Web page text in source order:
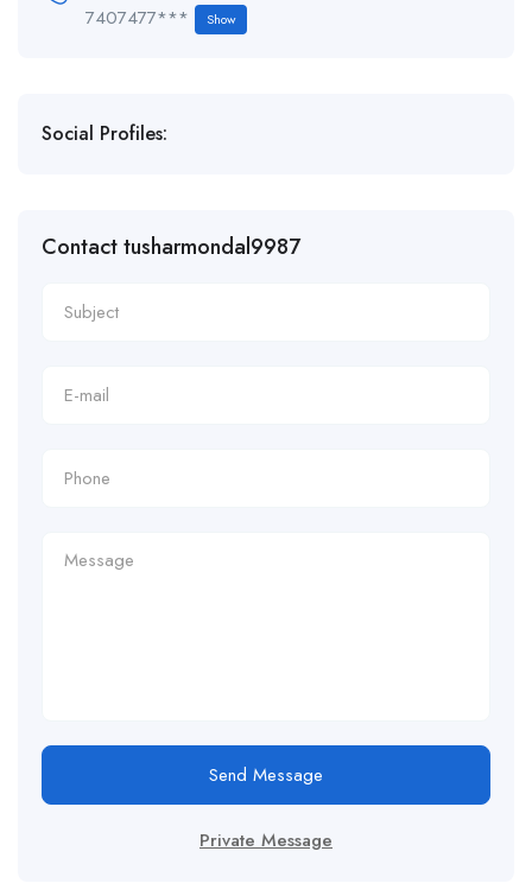
7407477*** Show
Social Profiles:
Contact tusharmondal9987
Send Message
Private Message